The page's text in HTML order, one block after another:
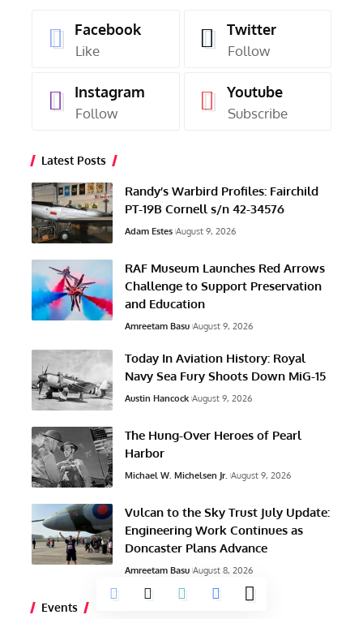
Facebook
Like
Twitter
Follow
Instagram
Follow
Youtube
Subscribe
Latest Posts
Randy’s Warbird Profiles: Fairchild
PT-19B Cornell s/n 42-34576
Adam Estes August 9, 2026
RAF Museum Launches Red Arrows
Challenge to Support Preservation
and Education
Amreetam Basu August 9, 2026
Today In Aviation History: Royal
Navy Sea Fury Shoots Down MiG-15
Austin Hancock August 9, 2026
The Hung-Over Heroes of Pearl
Harbor
Michael W. Michelsen Jr. August 9, 2026
Vulcan to the Sky Trust July Update:
Engineering Work Continues as
Doncaster Plans Advance
Amreetam Basu August 8, 2026
Events